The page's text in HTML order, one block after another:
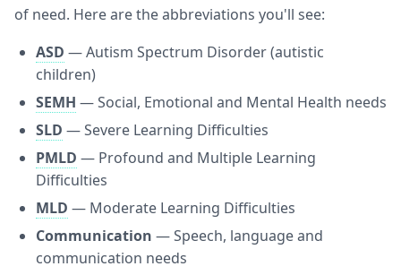
of need. Here are the abbreviations you'll see:
ASD — Autism Spectrum Disorder (autistic
children)
SEMH — Social, Emotional and Mental Health needs
SLD — Severe Learning Difficulties
PMLD — Profound and Multiple Learning
Difficulties
MLD — Moderate Learning Difficulties
Communication — Speech, language and
communication needs